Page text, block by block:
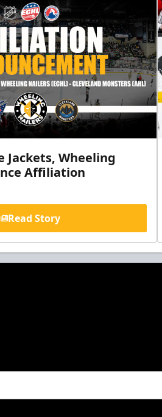
Jackets, Wheeling
Affiliation
Read Story